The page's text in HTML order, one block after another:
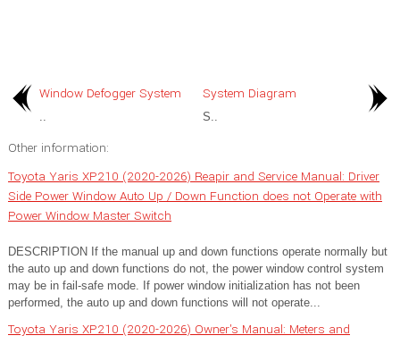
Window Defogger System System Diagram
S..
Other information:
Toyota Yaris XP210 (2020-2026) Reapir and Service Manual: Driver
Side Power Window Auto Up / Down Function does not Operate with
Power Window Master Switch
DESCRIPTION If the manual up and down functions operate normally but
the auto up and down functions do not, the power window control system
may be in fail-safe mode. If power window initialization has not been
performed, the auto up and down functions will not operate...
Toyota Yaris XP210 (2020-2026) Owner's Manual: Meters and